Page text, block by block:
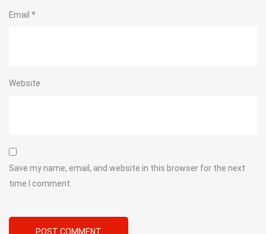
Email *
Website
Save my name, email, and website in this browser for the next
time I comment.